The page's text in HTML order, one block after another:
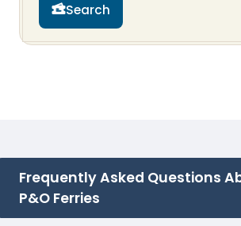
Search
Frequently Asked Questions
P&O Ferries